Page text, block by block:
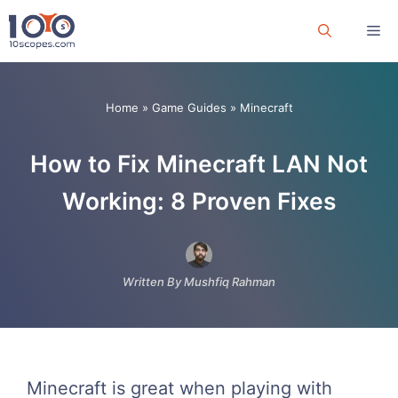
Skip
to
Home » Game Guides » Minecraft
How to Fix Minecraft LAN Not
Working: 8 Proven Fixes
Written By Mushfiq Rahman
Minecraft is great when playing with